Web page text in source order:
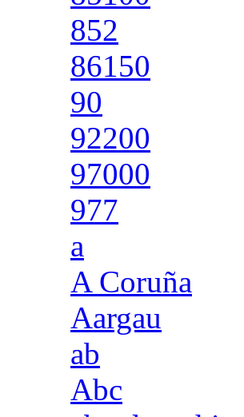
852
86150
90
92200
97000
977
a
A Coruña
Aargau
ab
Abc